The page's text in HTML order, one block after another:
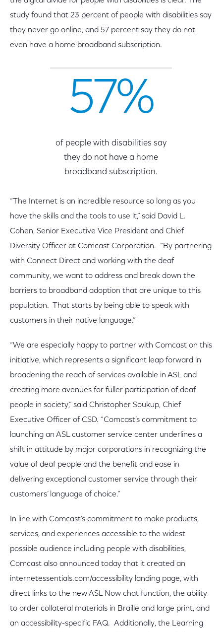
study found that 23 percent of people with disabilities say
they never go online, and 57 percent say they do not
even have a home broadband subscription.
57%
of people with disabilities say
they do not have a home
broadband subscription.
“The Internet is an incredible resource so long as you
have the skills and the tools to use it,” said David L.
Cohen, Senior Executive Vice President and Chief
Diversity Officer at Comcast Corporation. “By partnering
with Connect Direct and working with the deaf
community, we want to address and break down the
barriers to broadband adoption that are unique to this
population. That starts by being able to speak with
customers in their native language.”
“We are especially happy to partner with Comcast on this
initiative, which represents a significant leap forward in
broadening the reach of services available in ASL and
creating more avenues for fuller participation of deaf
people in society,” said Christopher Soukup, Chief
Executive Officer of CSD. “Comcast’s commitment to
launching an ASL customer service center underlines a
shift in attitude by major corporations in recognizing the
value of deaf people and the benefit and ease in
delivering exceptional customer service through their
customers’ language of choice.”
In line with Comcast’s commitment to make products,
services, and experiences accessible to the widest
possible audience including people with disabilities,
Comcast also announced today that it created an
internetessentials.com/accessibility landing page, with
direct links to the new ASL Now chat function, the ability
to order collateral materials in Braille and large print, and
an accessibility-specific FAQ. Additionally, the Learning